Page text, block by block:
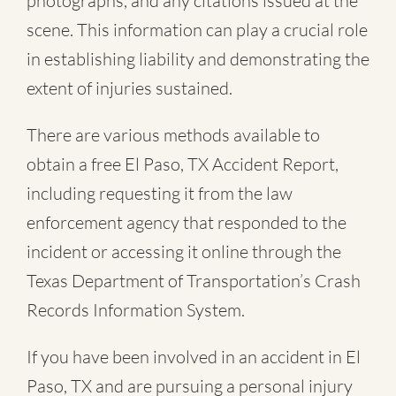
scene. This information can play a crucial role
in establishing liability and demonstrating the
extent of injuries sustained.
There are various methods available to
obtain a free El Paso, TX Accident Report,
including requesting it from the law
enforcement agency that responded to the
incident or accessing it online through the
Texas Department of Transportation’s Crash
Records Information System.
If you have been involved in an accident in El
Paso, TX and are pursuing a personal injury